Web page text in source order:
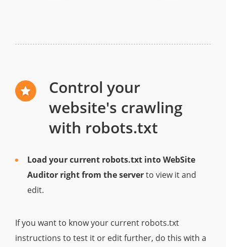
Control your
website's crawling
with robots.txt
Load your current robots.txt into WebSite
Auditor right from the serverto view it and
edit.
If you want to know your current robots.txt
instructions to test it or edit further, do this with a